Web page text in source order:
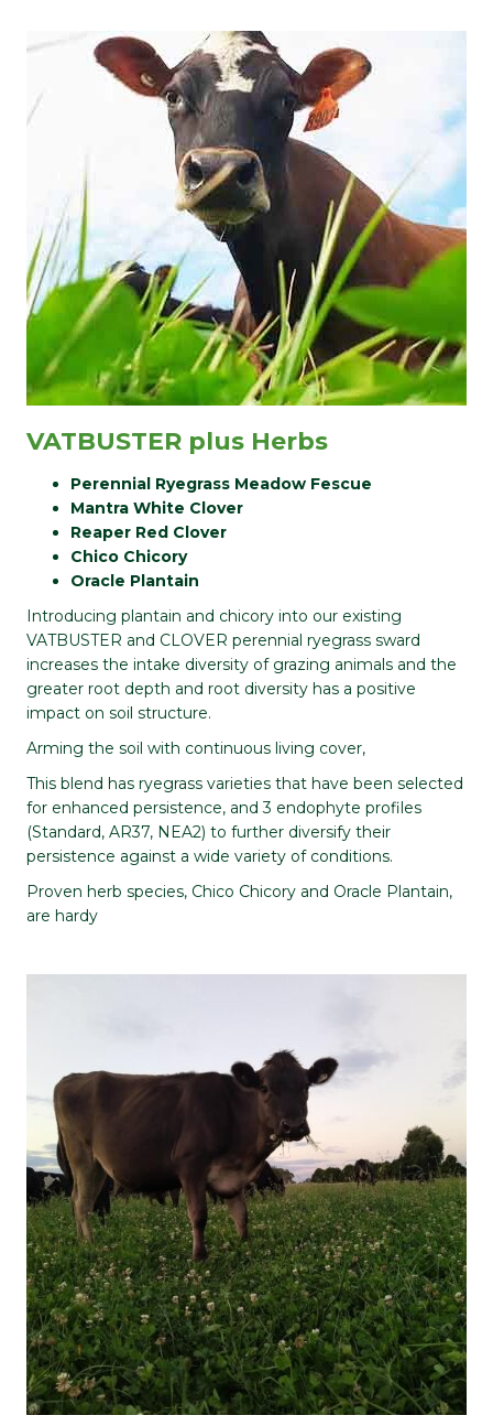
VATBUSTER plus Herbs
Perennial Ryegrass Meadow Fescue
Mantra White Clover
Reaper Red Clover
Chico Chicory
Oracle Plantain
Introducing plantain and chicory into our existing
VATBUSTER and CLOVER perennial ryegrass sward
increases the intake diversity of grazing animals and the
greater root depth and root diversity has a positive
impact on soil structure.
Arming the soil with continuous living cover,
This blend has ryegrass varieties that have been selected
for enhanced persistence, and 3 endophyte profiles
(Standard, AR37, NEA2) to further diversify their
persistence against a wide variety of conditions.
Proven herb species, Chico Chicory and Oracle Plantain,
are hardy